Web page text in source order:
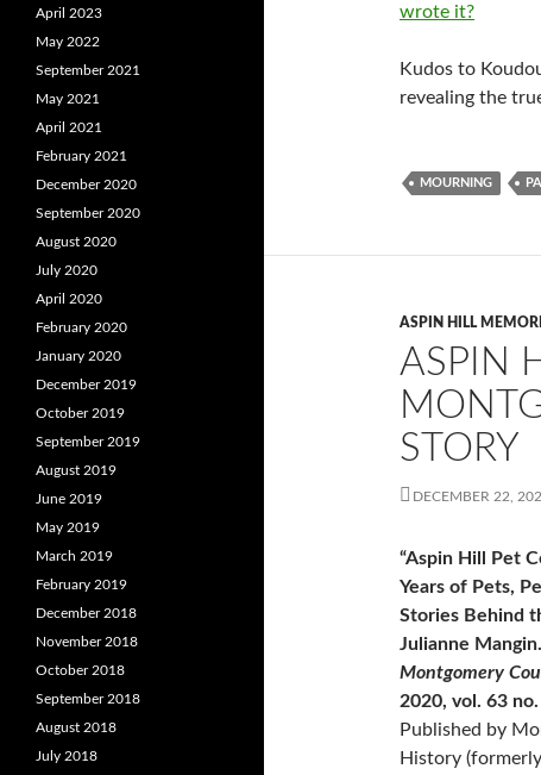
wrote it?
Kudos to
revealing the
MOURNING
ASPIN HILL
ASPIN
STORY
DECEMBER 22,
“Aspin Hill Pet
Years of Pets,
Stories Behind
Julianne Mangin.
Montgomery
2020, vol. 63
Published by
History
April 2023
May 2022
September 2021
May 2021
April 2021
February 2021
December 2020
September 2020
August 2020
July 2020
April 2020
February 2020
January 2020
December 2019
October 2019
September 2019
August 2019
June 2019
May 2019
March 2019
February 2019
December 2018
November 2018
October 2018
September 2018
August 2018
July 2018